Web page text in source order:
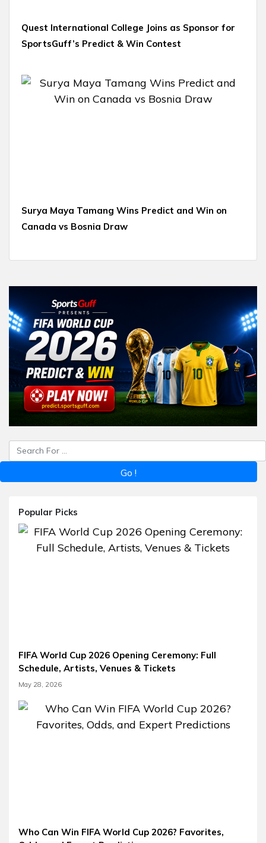
Quest International College Joins as Sponsor for
SportsGuff’s Predict & Win Contest
Surya Maya Tamang Wins Predict and Win on
Canada vs Bosnia Draw
Popular Picks
FIFA World Cup 2026 Opening Ceremony: Full
Schedule, Artists, Venues & Tickets
May 28, 2026
Who Can Win FIFA World Cup 2026? Favorites,